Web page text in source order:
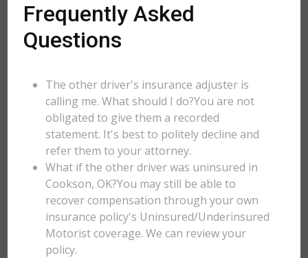
Frequently Asked
Questions
The other driver's insurance adjuster is
calling me. What should I do?You are not
obligated to give them a recorded
statement. It's best to politely decline and
refer them to your attorney.
What if the other driver was uninsured in
Cookson, OK?You may still be able to
recover compensation through your own
insurance policy's Uninsured/Underinsured
Motorist coverage. We can review your
policy.